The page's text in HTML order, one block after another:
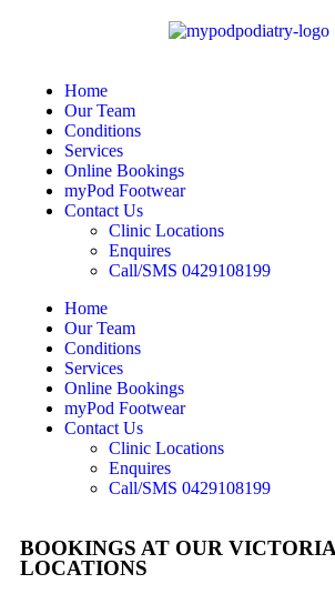
Home
Our Team
Conditions
Services
Online Bookings
myPod Footwear
Contact Us
Clinic Locations
Enquires
Call/SMS 0429108199
Home
Our Team
Conditions
Services
Online Bookings
myPod Footwear
Contact Us
Clinic Locations
Enquires
Call/SMS 0429108199
BOOKINGS AT OUR
LOCATIONS